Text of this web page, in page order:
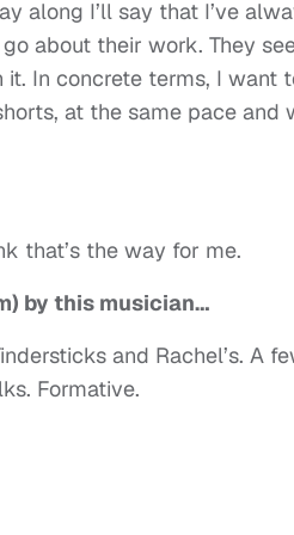
along I’ll say that I’ve
about their work. They
In concrete terms, I want
at the same pace and
that’s the way for me.
by this musician…
and Rachel’s. A
Formative.